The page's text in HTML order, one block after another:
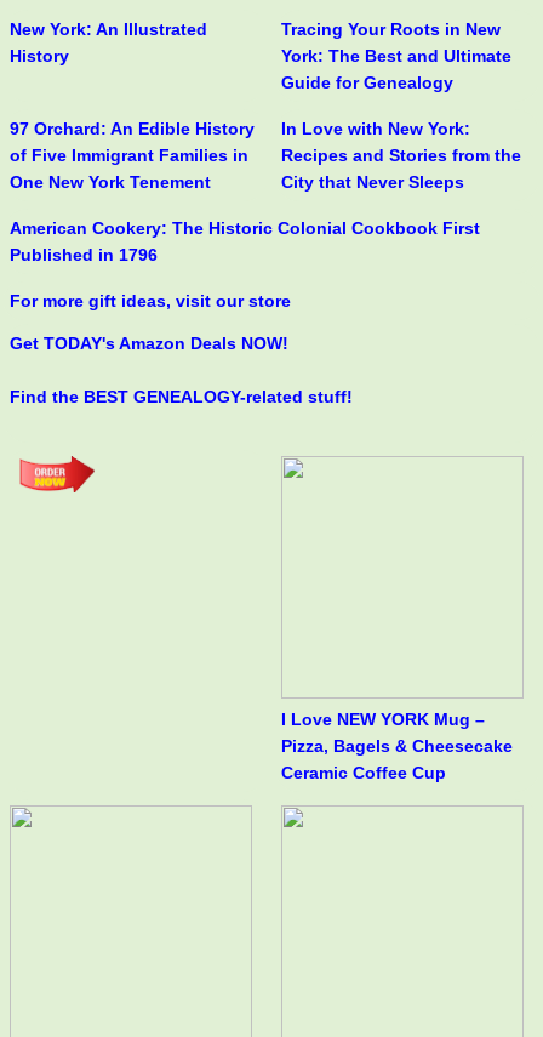
New York: An Illustrated
History
Tracing Your Roots in New
York: The Best and Ultimate
Guide for Genealogy
97 Orchard: An Edible History
of Five Immigrant Families in
One New York Tenement
In Love with New York:
Recipes and Stories from the
City that Never Sleeps
American Cookery: The Historic Colonial Cookbook First
Published in 1796
For more gift ideas, visit our store
Get TODAY's Amazon Deals NOW!
Find the BEST GENEALOGY-related stuff!
I Love NEW YORK Mug –
Pizza, Bagels & Cheesecake
Ceramic Coffee Cup